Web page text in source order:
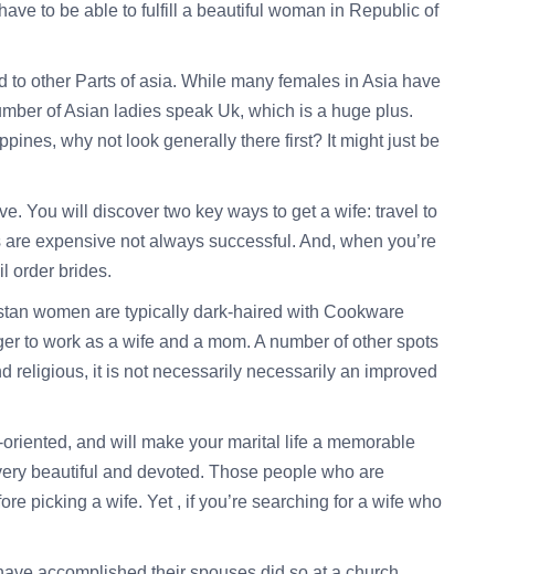
to be able to fulfill a beautiful woman in Republic of
other Parts of asia. While many females in Asia have
of Asian ladies speak Uk, which is a huge plus.
why not look generally there first? It might just be
You will discover two key ways to get a wife: travel to
expensive not always successful. And, when you’re
order brides.
women are typically dark-haired with Cookware
to work as a wife and a mom. A number of other spots
religious, it is not necessarily necessarily an improved
and will make your marital life a memorable
beautiful and devoted. Those people who are
picking a wife. Yet , if you’re searching for a wife who